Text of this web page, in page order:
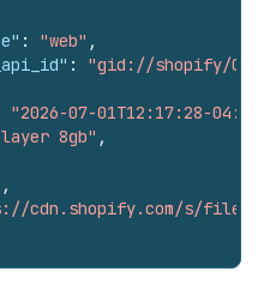
: "web" ,
:
"gid://shopify/
"2026-07-01T12:17:28-04:00"
8gb" ,
,
cdn.shopify.com/s/files/1/